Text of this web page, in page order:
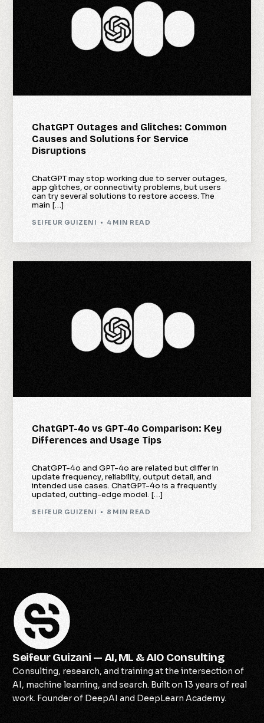
ChatGPT Outages and Glitches: Common
Causes and Solutions for Service
Disruptions
ChatGPT may stop working due to server outages,
app glitches, or connectivity problems, but users
can try several solutions to restore access. The
main […]
SEIFEUR GUIZENI 4 MIN READ
ChatGPT-4o vs GPT-4o Comparison: Key
Differences and Usage Tips
ChatGPT-4o and GPT-4o are related but differ in
update frequency, reliability, output detail, and
intended use cases. ChatGPT-4o is a frequently
updated, cutting-edge model. […]
SEIFEUR GUIZENI 8 MIN READ
Seifeur Guizani — AI, ML & AIO Consulting
Consulting, research, and training at the intersection of
AI, machine learning, and search. Built on 13 years of real
work. Founder of DeepAI and DeepLearn Academy.
Check Availability